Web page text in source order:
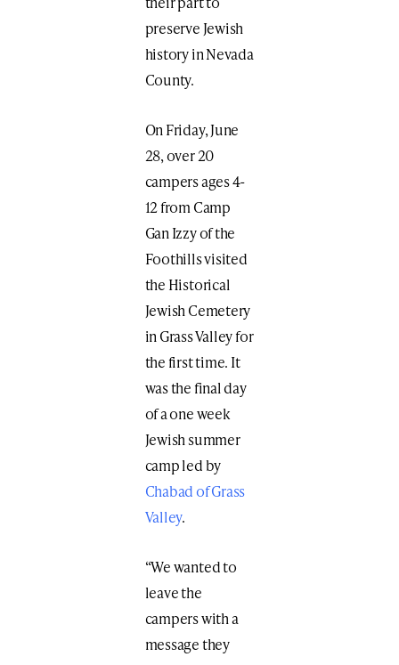
preserve Jewish
history in Nevada
County.
On Friday, June
28, over 20
campers ages 4-
12 from Camp
Gan Izzy of the
Foothills visited
the Historical
Jewish Cemetery
in Grass Valley for
the first time. It
was the final day
of a one week
Jewish summer
camp led by
Chabad of Grass
Valley.
“We wanted to
leave the
campers with a
message they